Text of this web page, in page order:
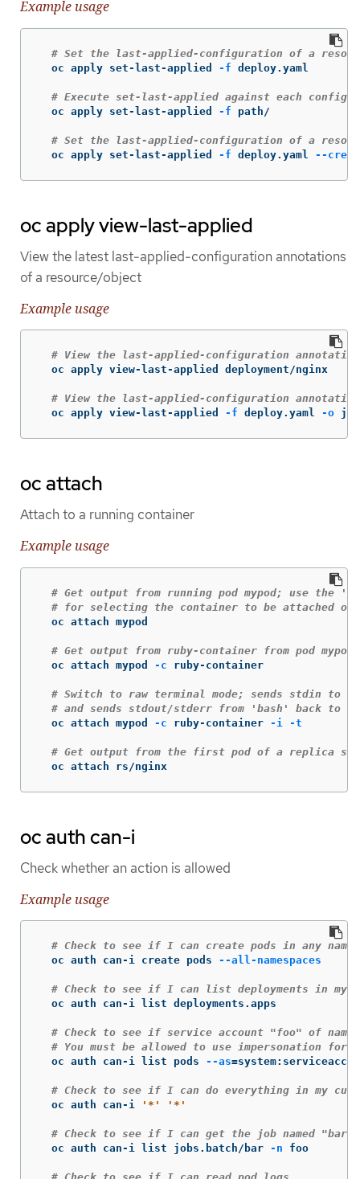
Example usage
# Set the last-applied-configuration of a
  oc apply set-last-applied
-f deploy.yaml
# Execute set-last-applied against each
  oc apply set-last-applied
-f path/
# Set the last-applied-configuration of a
  oc apply set-last-applied
-f deploy.yaml --
oc apply view-last-applied
View the latest last-applied-configuration annotations
of a resource/object
Example usage
# View the last-applied-configuration
  oc apply view-last-applied deployment/nginx
# View the last-applied-configuration
  oc apply view-last-applied
-f deploy.yaml -o
oc attach
Attach to a running container
Example usage
# Get output from running pod mypod; use the
# for selecting the container to be attached
  oc attach mypod
# Get output from ruby-container from pod mypod
  oc attach mypod
-c ruby-container
# Switch to raw terminal mode; sends stdin to
# and sends stdout/stderr from 'bash' back to
  oc attach mypod
-c ruby-container -i -t
# Get output from the first pod of a replica set
  oc attach rs/nginx
oc auth can-i
Check whether an action is allowed
Example usage
# Check to see if I can create pods in any
  oc auth can-i create pods
--all-namespaces
# Check to see if I can list deployments in my
  oc auth can-i list deployments.apps
# Check to see if service account "foo" of
# You must be allowed to use impersonation
  oc auth can-i list pods
--as=
# Check to see if I can do everything in my
  oc auth can-i
'*' '*'
# Check to see if I can get the job named "bar"
  oc auth can-i list jobs.batch/bar
-n foo